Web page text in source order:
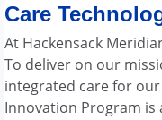
Care
At Hackensack
To deliver on our
integrated care for our
Innovation Program